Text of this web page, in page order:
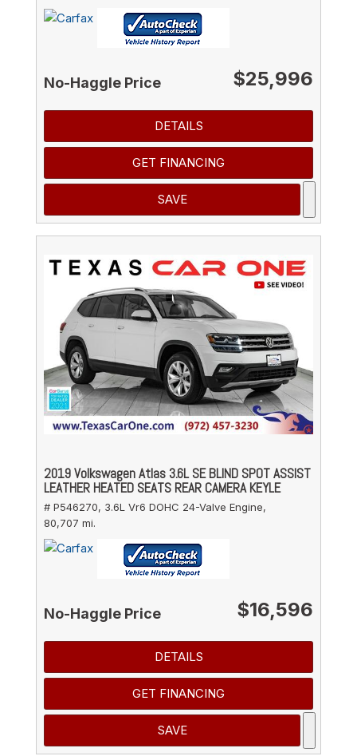
No-Haggle Price $25,996
DETAILS
GET FINANCING
SAVE
2019 Volkswagen Atlas 3.6L SE BLIND SPOT ASSIST
LEATHER HEATED SEATS REAR CAMERA KEYLE
# P546270, 3.6L Vr6 DOHC 24-Valve Engine,
80,707 mi.
No-Haggle Price $16,596
DETAILS
GET FINANCING
SAVE